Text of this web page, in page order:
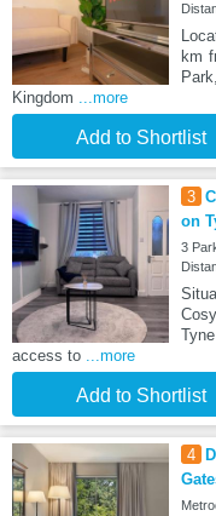
km
Kingdom ...more
Add to Shortlist
3
on
3
access to ...more
Add to Shortlist
4